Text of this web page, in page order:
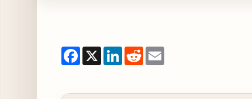
Facebook
X LinkedIn
Reddit